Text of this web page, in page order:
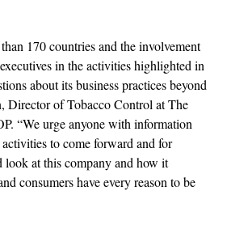
170 countries and the involvement
in the activities highlighted in
about its business practices beyond
Director of Tobacco Control at The
“We urge anyone with information
to come forward and for
look at this company and how it
consumers have every reason to be